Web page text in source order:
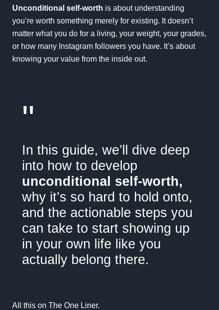
Unconditional self-worth is about understanding
you’re worth something merely for existing. It doesn’t
matter what you do for a living, your weight, your grades,
or how many Instagram followers you have. It’s about
knowing your value from the inside out.
"
In this guide, we’ll dive deep
into how to develop
unconditional self-worth,
why it’s so hard to hold onto,
and the actionable steps you
can take to start showing up
in your own life like you
actually belong there.
All this on The One Liner.